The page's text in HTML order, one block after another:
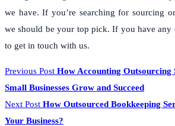
we have. If you’re searching for sourcing
we should be your top pick. If you have any
to get in touch with us.
Previous Post How Accounting Outsourcing
Small Businesses Grow and Succeed
Next Post How Outsourced Bookkeeping
Your Business?